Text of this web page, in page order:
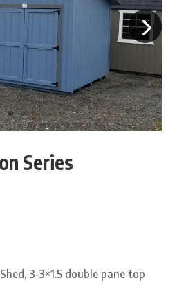
Series
3-3×1.5 double pane top